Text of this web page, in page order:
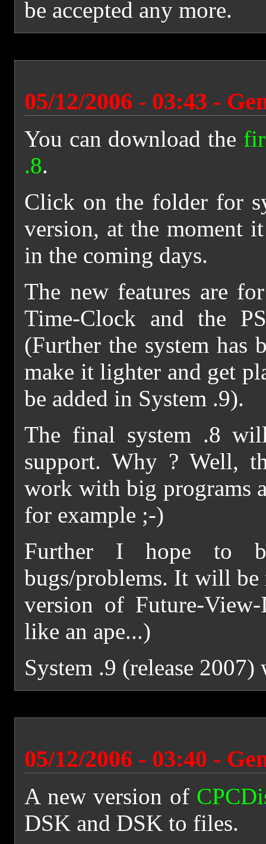
be accepted any more.
05/12/2006 - 03:43 -
You can download the
.8.
Click on the folder for
version, at the moment
in the coming days.
The new features are
Time-Clock and the
(Further the system has
make it lighter and get
be added in System .9).
The final system .8
support. Why ? Well,
work with big programs
for example ;-)
Further I hope to
bugs/problems. It will be
version of Future-
like an ape...)
System .9 (release
05/12/2006 - 03:40 -
A new version of
DSK and DSK to files.